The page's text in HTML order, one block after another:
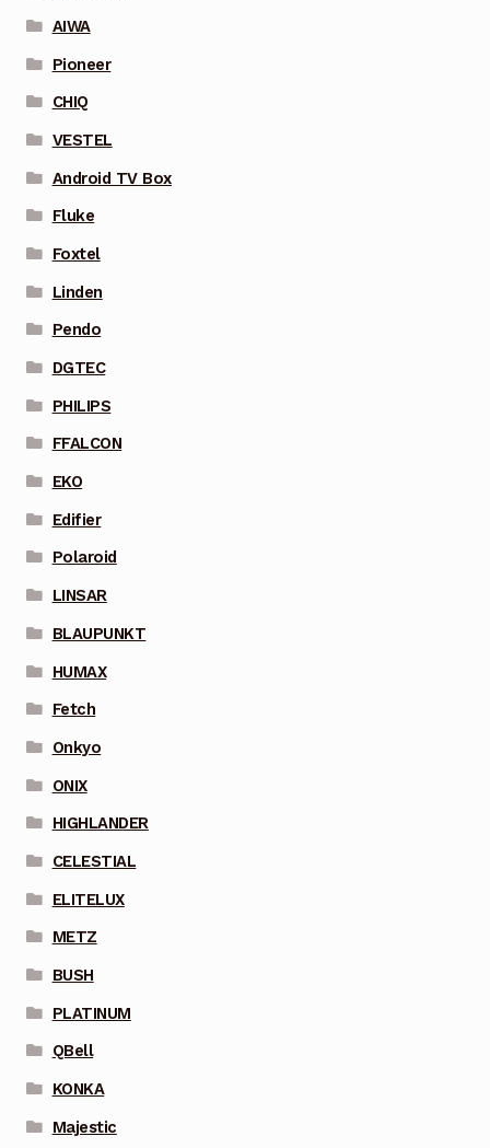
AIWA
Pioneer
CHIQ
VESTEL
Android TV Box
Fluke
Foxtel
Linden
Pendo
DGTEC
PHILIPS
FFALCON
EKO
Edifier
Polaroid
LINSAR
BLAUPUNKT
HUMAX
Fetch
Onkyo
ONIX
HIGHLANDER
CELESTIAL
ELITELUX
METZ
BUSH
PLATINUM
QBell
KONKA
Majestic